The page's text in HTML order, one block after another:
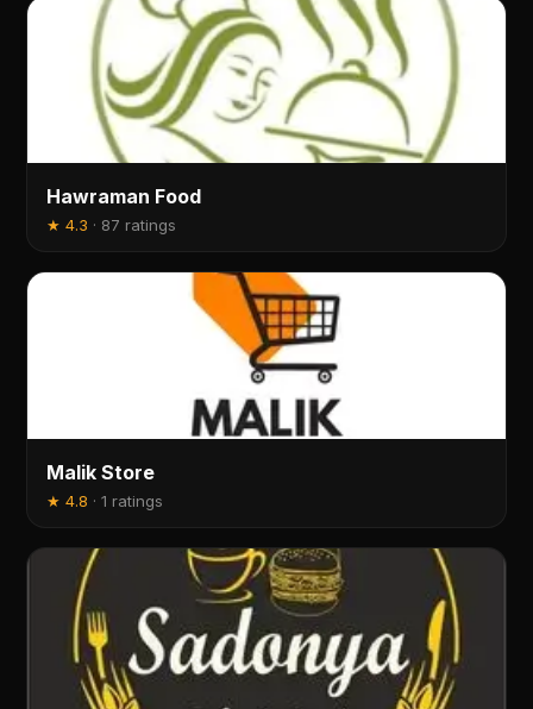
Hawraman Food
★4.3 · 87 ratings
Malik Store
★4.8 ·1 ratings